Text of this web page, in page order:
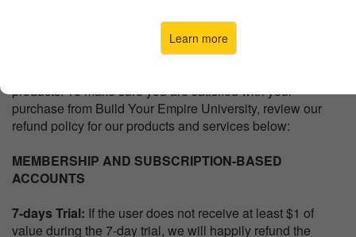
Learn more
At Build Your Empire University, we want you to be
products. To make sure you are satisfied with your
purchase from Build Your Empire University, review our
refund policy for our products and services below:
MEMBERSHIP AND SUBSCRIPTION-BASED
ACCOUNTS
7-days Trial: If the user does not receive at least $1 of
value during the 7-day trial, we will happily refund the